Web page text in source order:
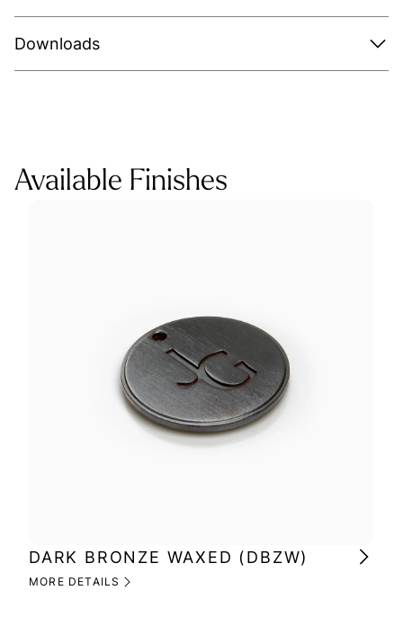
Downloads
Available Finishes
DARK BRONZE WAXED (DBZW)
MORE DETAILS